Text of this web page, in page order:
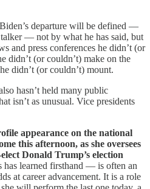
departure will be defined —
— not by what he has said, but
and press conferences he didn’t (or
didn’t (or couldn’t) make on the
didn’t (or couldn’t) mount.
hasn’t held many public
isn’t as unusual. Vice presidents
appearance on the national
this afternoon, as she oversees
Donald Trump’s election
learned firsthand — is often an
at career advancement. It is a role